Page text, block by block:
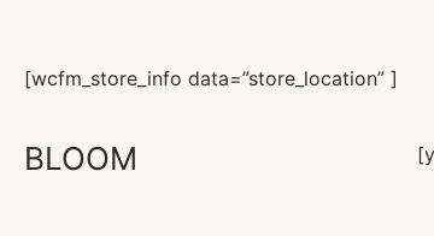
[wcfm_store_info data=”store_location” ]
BLOOM